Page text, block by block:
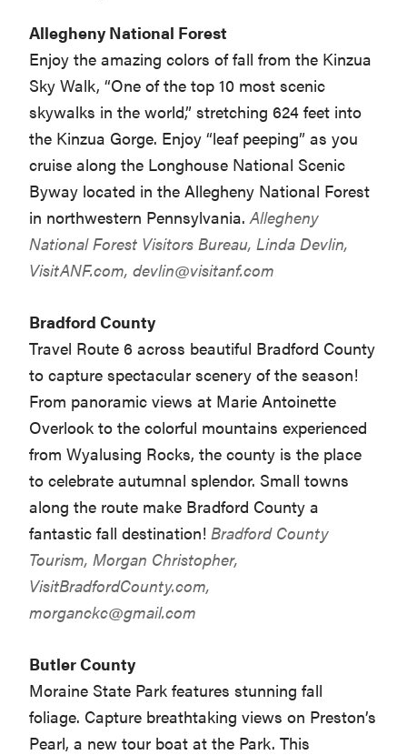
Allegheny National Forest
Enjoy the amazing colors of fall from the Kinzua
Sky Walk, “One of the top 10 most scenic
skywalks in the world,” stretching 624 feet into
the Kinzua Gorge. Enjoy “leaf peeping” as you
cruise along the Longhouse National Scenic
Byway located in the Allegheny National Forest
in northwestern Pennsylvania.Allegheny
National Forest Visitors Bureau, Linda Devlin,
VisitANF.com,devlin@visitanf.com
Bradford County
Travel Route 6 across beautiful Bradford County
to capture spectacular scenery of the season!
From panoramic views at Marie Antoinette
Overlook to the colorful mountains experienced
from Wyalusing Rocks, the county is the place
to celebrate autumnal splendor. Small towns
along the route make Bradford County a
fantastic fall destination! Bradford County
Tourism, Morgan Christopher,
VisitBradfordCounty.com,
morganckc@gmail.com
Butler County
Moraine State Park features stunning fall
foliage. Capture breathtaking views on Preston’s
Pearl, a new tour boat at the Park. This